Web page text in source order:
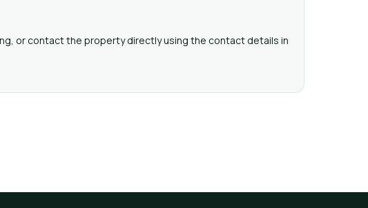
or contact the property directly using the contact details in